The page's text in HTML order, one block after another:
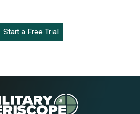
Start a Free Trial